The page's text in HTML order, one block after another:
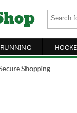
RUNNING